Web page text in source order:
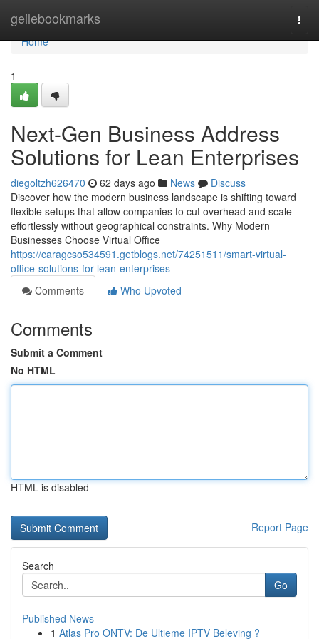
geilebookmarks
Home
Home
1
Next-Gen Business Address
Solutions for Lean Enterprises
diegoltzh626470 62 days ago News
Discuss
Discover how the modern business landscape is shifting toward
flexible setups that allow companies to cut overhead and scale
effortlessly without geographical constraints. Why Modern
Businesses Choose Virtual Office
https://caragcso534591.getblogs.net/74251511/smart-virtual-
office-solutions-for-lean-enterprises
Comments
Who Upvoted
Comments
Submit a Comment
No HTML
HTML is disabled
Report Page
Search
Go
Published News
1 Atlas Pro ONTV: De Ultieme IPTV Beleving ?